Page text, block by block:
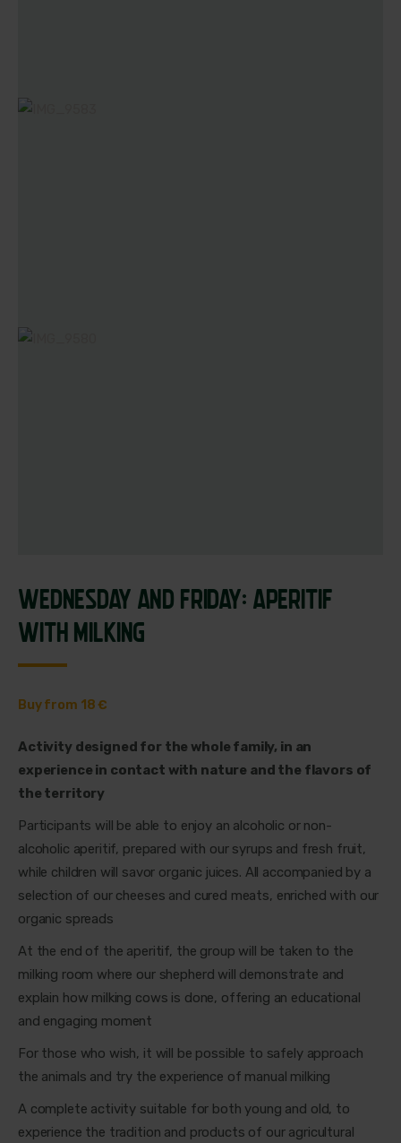
WEDNESDAY AND FRIDAY: APERITIF
WITH MILKING
Buy from 18 €
Activity designed for the whole family, in an
experience in contact with nature and the flavors of
the territory
Participants will be able to enjoy an alcoholic or non-
alcoholic aperitif, prepared with our syrups and fresh fruit,
while children will savor organic juices. All accompanied by a
selection of our cheeses and cured meats, enriched with our
organic spreads
At the end of the aperitif, the group will be taken to the
milking room where our shepherd will demonstrate and
explain how milking cows is done, offering an educational
and engaging moment
For those who wish, it will be possible to safely approach
the animals and try the experience of manual milking
A complete activity suitable for both young and old, to
experience the tradition and products of our agricultural